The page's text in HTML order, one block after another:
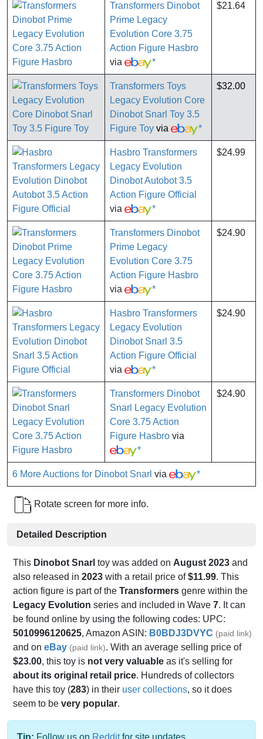
Transformers Dinobot
Prime Legacy
Evolution Core 3.75
Action Figure Hasbro
via
*
$21.64
Transformers Toys
Legacy Evolution Core
Dinobot Snarl Toy 3.5
Figure Toy via *
$32.00
Hasbro Transformers
Legacy Evolution
Dinobot Autobot 3.5
Action Figure Official
via
*
$24.99
Transformers Dinobot
Prime Legacy
Evolution Core 3.75
Action Figure Hasbro
via
*
$24.90
Hasbro Transformers
Legacy Evolution
Dinobot Snarl 3.5
Action Figure Official
via
*
$24.90
Transformers Dinobot
Snarl Legacy Evolution
Core 3.75 Action
Figure Hasbro via
*
$24.90
6 More Auctions for Dinobot Snarl via *
Rotate screen for more info.
Detailed Description
This Dinobot Snarl toy was added on August 2023 and
also released in 2023 with a retail price of$11.99. This
action figure is part of the Transformers genre within the
Legacy Evolution series and included in Wave 7. It can
be found online by using the following codes: UPC:
5010996120625, Amazon ASIN: B0BDJ3DVYC (paid link)
and on eBay (paid link). With an average selling price of
$23.00, this toy is not very valuable as it's selling for
about its original retail price. Hundreds of collectors
have this toy (283) in their user collections, so it does
seem to be very popular.